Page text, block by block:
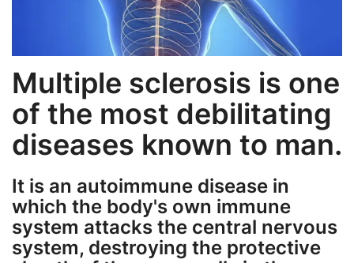
Eye Care
Multiple sclerosis is one
of the most debilitating
diseases known to man.
It is an autoimmune disease in
which the body's own immune
system attacks the central nervous
system, destroying the protective